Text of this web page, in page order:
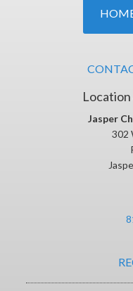
Jasper
302